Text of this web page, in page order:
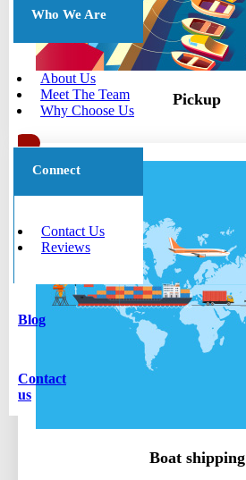
Who We Are
About Us
Meet The Team
Why Choose Us
Connect
Contact Us
Reviews
Blog
Contact
us
Pickup
Boat shipping